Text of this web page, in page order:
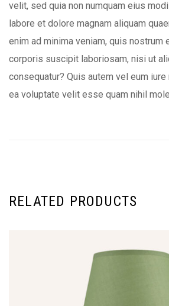
velit, sed quia non numquam eius
labore et dolore magnam aliquam
enim ad minima veniam, quis nostrum
corporis suscipit laboriosam, nisi ut
consequatur? Quis autem vel eum
ea voluptate velit esse quam nihil
RELATED PRODUCTS